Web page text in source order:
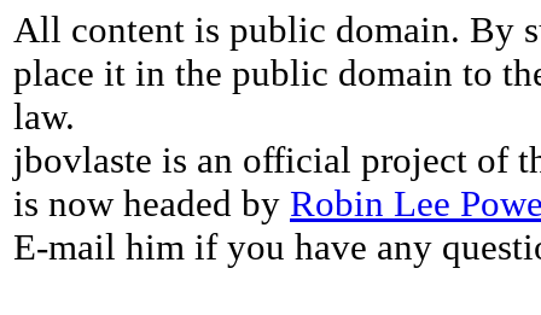
All content is public domain. By
place it in the public domain to
law.
jbovlaste is an official project of
is now headed by Robin Lee
E-mail him if you have any